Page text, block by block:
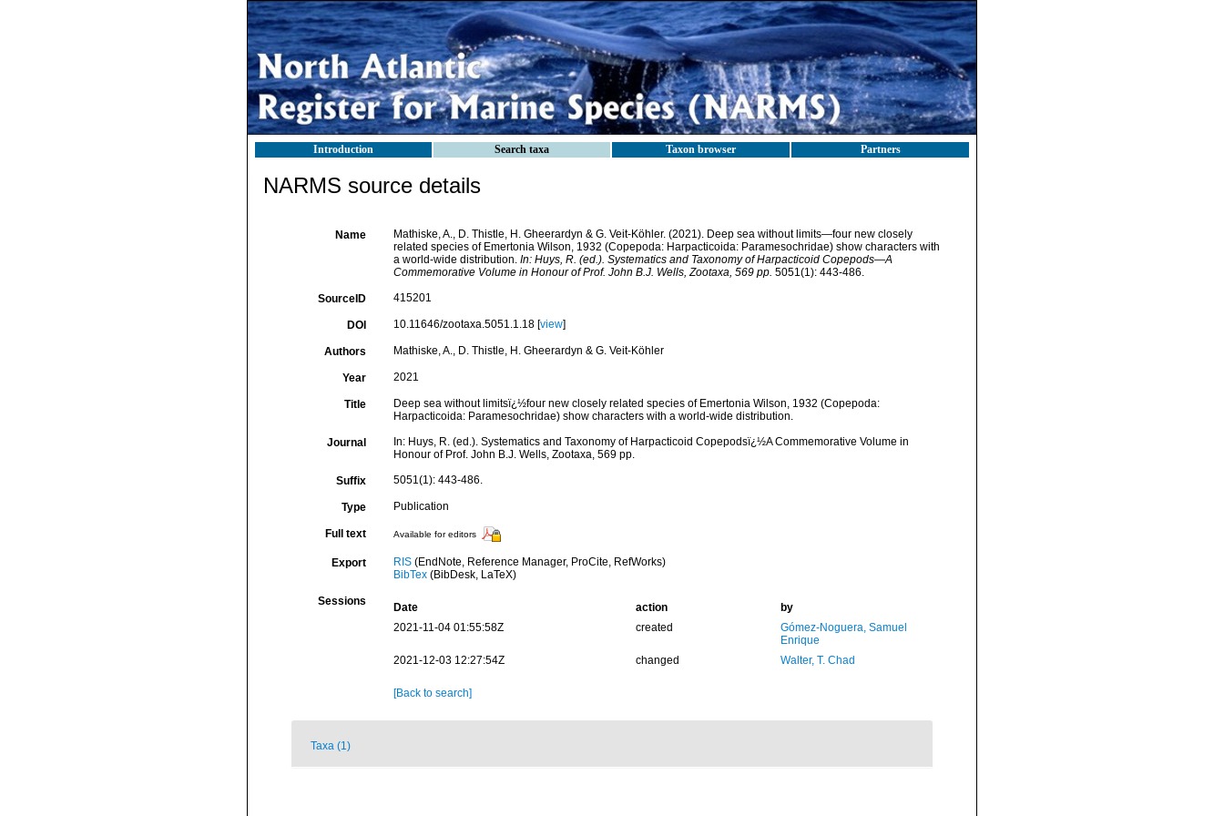
Introduction Search taxa Taxon browser Partners
NARMS source details
Name
Mathiske, A., D. Thistle, H. Gheerardyn & G. Veit-Köhler. (2021). Deep sea without limits—four new closely
related species of Emertonia Wilson, 1932 (Copepoda: Harpacticoida: Paramesochridae) show characters with
a world-wide distribution. In: Huys, R. (ed.). Systematics and Taxonomy of Harpacticoid Copepods—A
Commemorative Volume in Honour of Prof. John B.J. Wells, Zootaxa, 569 pp. 5051(1): 443-486.
SourceID 415201
DOI 10.11646/zootaxa.5051.1.18 [view]
Authors Mathiske, A., D. Thistle, H. Gheerardyn & G. Veit-Köhler
Year 2021
Title
Deep sea without limitsï¿½four new closely related species of Emertonia Wilson, 1932 (Copepoda:
Harpacticoida: Paramesochridae) show characters with a world-wide distribution.
Journal
In: Huys, R. (ed.). Systematics and Taxonomy of Harpacticoid Copepodsï¿½A Commemorative Volume in
Honour of Prof. John B.J. Wells, Zootaxa, 569 pp.
Suffix 5051(1): 443-486.
Type Publication
Full text Available for editors
Export RIS(EndNote, Reference Manager, ProCite, RefWorks)
BibTex(BibDesk, LaTeX)
Sessions Date action
by
2021-11-04 01:55:58Z
created
Gómez-Noguera, Samuel
Enrique
2021-12-03 12:27:54Z
changed Walter, T. Chad
[Back to search]
Taxa (1)